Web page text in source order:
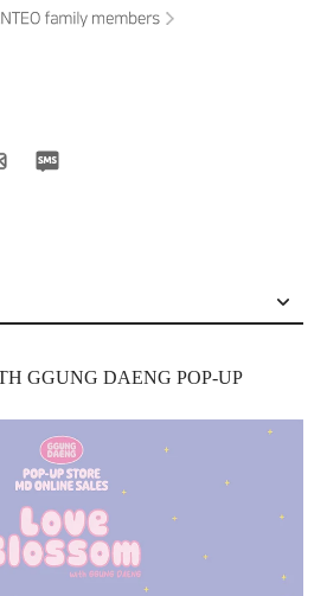
GGUNG DAENG POP-UP